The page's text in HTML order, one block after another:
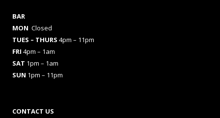
BAR
MON Closed
TUES – THURS 4pm – 11pm
FRI 4pm – 1am
SAT 1pm – 1am
SUN 1pm – 11pm
CONTACT US